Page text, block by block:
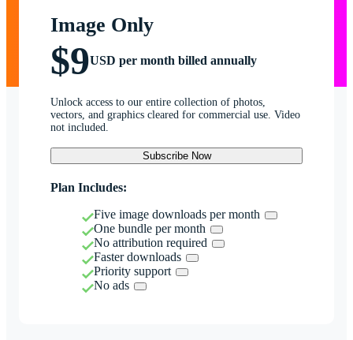
Image Only
$9USD per month billed annually
Unlock access to our entire collection of photos,
vectors, and graphics cleared for commercial use. Video
not included.
Subscribe Now
Plan Includes:
Five image downloads per month
One bundle per month
No attribution required
Faster downloads
Priority support
No ads